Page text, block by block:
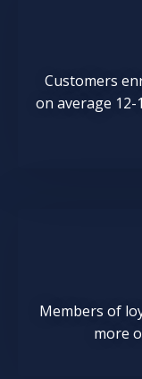
Customers
on average
Members of
more